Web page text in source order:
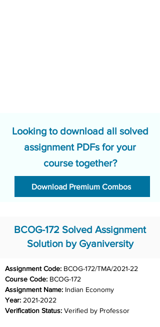
Looking to download all solved
assignment PDFs for your
course together?
Download Premium Combos
BCOG-172 Solved Assignment
Solution by Gyaniversity
Assignment Code: BCOG-172/TMA/2021-22
Course Code: BCOG-172
Assignment Name: Indian Economy
Year: 2021-2022
Verification Status: Verified by Professor